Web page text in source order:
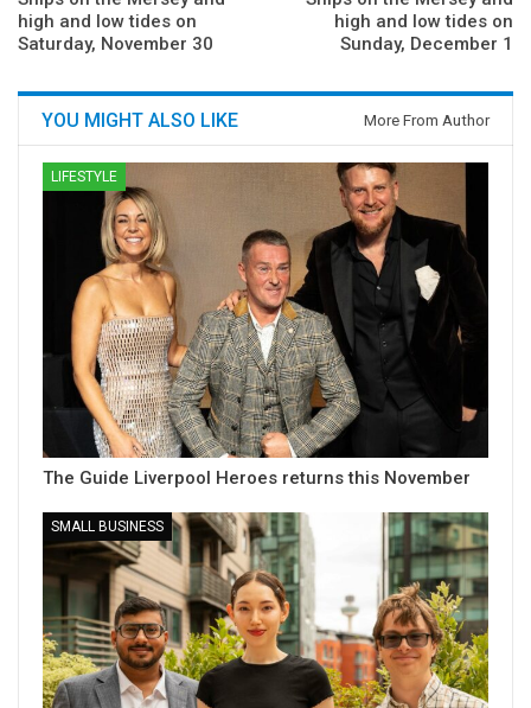
high and low tides on
Saturday, November 30
high and low tides on
Sunday, December 1
YOU MIGHT ALSO LIKE More From Author
LIFESTYLE
The Guide Liverpool Heroes returns this November
SMALL BUSINESS